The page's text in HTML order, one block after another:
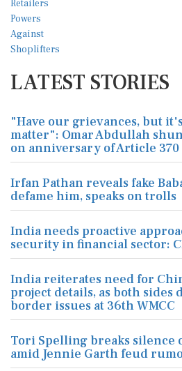
LATEST STORIES
"Have our grievances, but
matter": Omar Abdullah
on anniversary of Article
Irfan Pathan reveals fake
defame him, speaks on trolls
India needs proactive
security in financial sector:
India reiterates need for
project details, as both sides
border issues at 36th WMCC
Tori Spelling breaks silence
amid Jennie Garth feud